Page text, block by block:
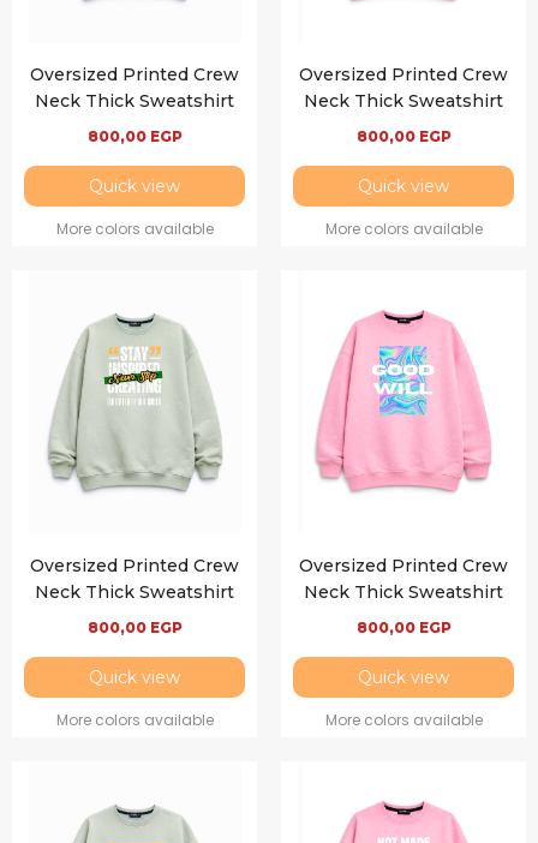
Oversized Printed Crew
Neck Thick Sweatshirt
800,00 EGP
Quick view
More colors available
Oversized Printed Crew
Neck Thick Sweatshirt
800,00 EGP
Quick view
More colors available
Oversized Printed Crew
Neck Thick Sweatshirt
800,00 EGP
Quick view
More colors available
Oversized Printed Crew
Neck Thick Sweatshirt
800,00 EGP
Quick view
More colors available